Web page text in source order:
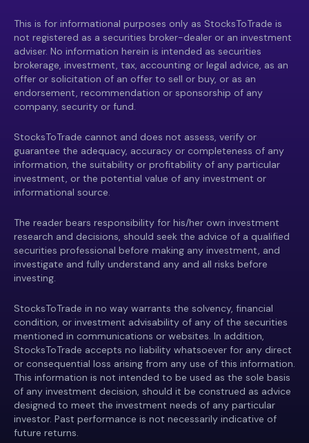
This is for informational purposes only as StocksToTrade is
not registered as a securities broker-dealer or an investment
adviser. No information herein is intended as securities
brokerage, investment, tax, accounting or legal advice, as an
offer or solicitation of an offer to sell or buy, or as an
endorsement, recommendation or sponsorship of any
company, security or fund.
StocksToTrade cannot and does not assess, verify or
guarantee the adequacy, accuracy or completeness of any
information, the suitability or profitability of any particular
investment, or the potential value of any investment or
informational source.
The reader bears responsibility for his/her own investment
research and decisions, should seek the advice of a qualified
securities professional before making any investment, and
investigate and fully understand any and all risks before
investing.
StocksToTrade in no way warrants the solvency, financial
condition, or investment advisability of any of the securities
mentioned in communications or websites. In addition,
StocksToTrade accepts no liability whatsoever for any direct
or consequential loss arising from any use of this information.
This information is not intended to be used as the sole basis
of any investment decision, should it be construed as advice
designed to meet the investment needs of any particular
investor. Past performance is not necessarily indicative of
future returns.